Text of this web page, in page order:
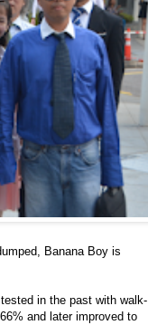
Banana Boy is
in the past with walk-
and later improved to